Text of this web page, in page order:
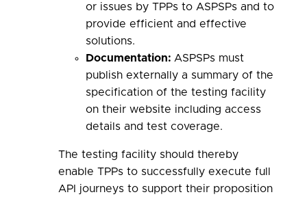
or issues by TPPs to ASPSPs and to
provide efficient and effective
solutions.
Documentation: ASPSPs must
publish externally a summary of the
specification of the testing facility
on their website including access
details and test coverage.
The testing facility should thereby
enable TPPs to successfully execute full
API journeys to support their proposition